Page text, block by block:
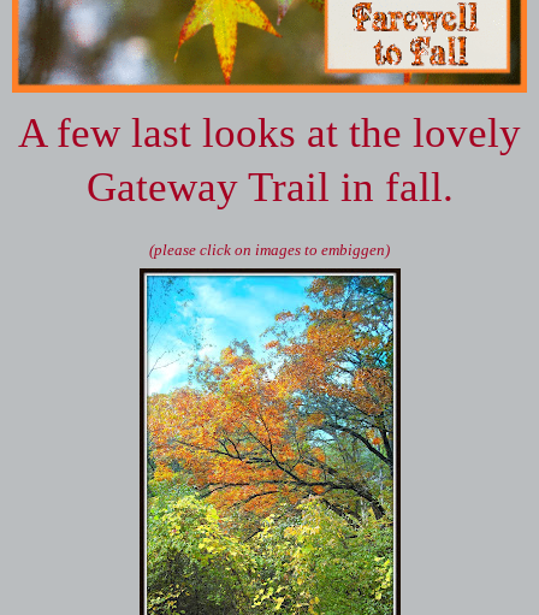
A few last looks at the lovely
Gateway Trail in fall.
(please click on images to embiggen)